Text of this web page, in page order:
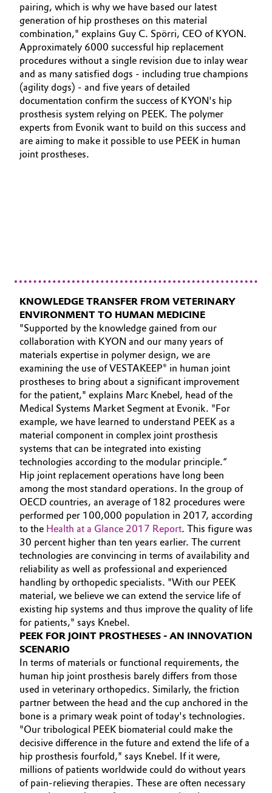
pairing, which is why we have based our latest
generation of hip prostheses on this material
combination," explains Guy C. Spörri, CEO of KYON.
Approximately 6000 successful hip replacement
procedures without a single revision due to inlay wear
and as many satisfied dogs - including true champions
(agility dogs) - and five years of detailed
documentation confirm the success of KYON's hip
prosthesis system relying on PEEK. The polymer
experts from Evonik want to build on this success and
are aiming to make it possible to use PEEK in human
joint prostheses.
KNOWLEDGE TRANSFER FROM VETERINARY
ENVIRONMENT TO HUMAN MEDICINE
"Supported by the knowledge gained from our
collaboration with KYON and our many years of
materials expertise in polymer design, we are
examining the use of VESTAKEEP® in human joint
prostheses to bring about a significant improvement
for the patient," explains Marc Knebel, head of the
Medical Systems Market Segment at Evonik. "For
example, we have learned to understand PEEK as a
material component in complex joint prosthesis
systems that can be integrated into existing
technologies according to the modular principle.“
Hip joint replacement operations have long been
among the most standard operations. In the group of
OECD countries, an average of 182 procedures were
performed per 100,000 population in 2017, according
to the Health at a Glance 2017 Report. This figure was
30 percent higher than ten years earlier. The current
technologies are convincing in terms of availability and
reliability as well as professional and experienced
handling by orthopedic specialists. "With our PEEK
material, we believe we can extend the service life of
existing hip systems and thus improve the quality of life
for patients," says Knebel.
PEEK FOR JOINT PROSTHESES - AN INNOVATION
SCENARIO
In terms of materials or functional requirements, the
human hip joint prosthesis barely differs from those
used in veterinary orthopedics. Similarly, the friction
partner between the head and the cup anchored in the
bone is a primary weak point of today's technologies.
"Our tribological PEEK biomaterial could make the
decisive difference in the future and extend the life of a
hip prosthesis fourfold," says Knebel. If it were,
millions of patients worldwide could do without years
of pain-relieving therapies. These are often necessary